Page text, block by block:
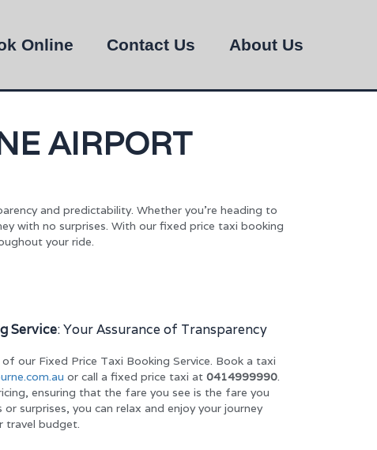
Online Contact Us About Us
AIRPORT
and predictability. Whether you’re heading to
with no surprises. With our fixed price taxi booking
your ride.
Service: Your Assurance of Transparency
our Fixed Price Taxi Booking Service. Book a taxi
or call a fixed price taxi at 0414999990.
ensuring that the fare you see is the fare you
surprises, you can relax and enjoy your journey
travel budget.